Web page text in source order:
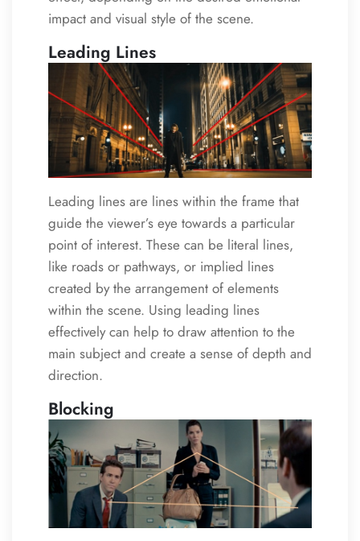
impact and visual style of the scene.
Leading Lines
Leading lines are lines within the frame that
guide the viewer’s eye towards a particular
point of interest. These can be literal lines,
like roads or pathways, or implied lines
created by the arrangement of elements
within the scene. Using leading lines
effectively can help to draw attention to the
main subject and create a sense of depth and
direction.
Blocking